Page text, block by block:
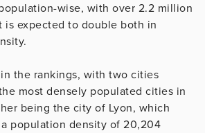
wise, with over 2.2 million
is expected to double both in
the rankings, with two cities
most densely populated cities in
being the city of Lyon, which
population density of 20,204